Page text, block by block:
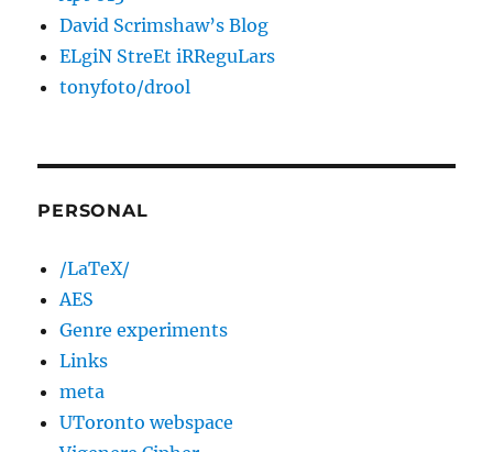
David Scrimshaw’s Blog
ELgiN StreEt iRReguLars
tonyfoto/drool
PERSONAL
/LaTeX/
AES
Genre experiments
Links
meta
UToronto webspace